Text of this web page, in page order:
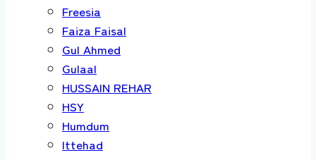
Freesia
Faiza Faisal
Gul Ahmed
Gulaal
HUSSAIN REHAR
HSY
Humdum
Ittehad